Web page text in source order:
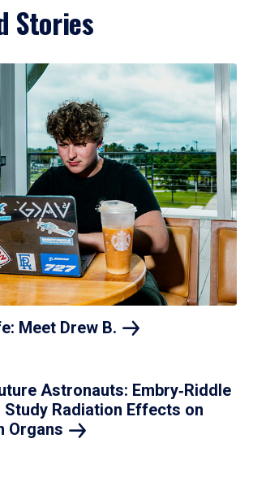
Stories
Meet Drew B.
Astronauts: Embry‑Riddle
Study Radiation Effects on
Organs